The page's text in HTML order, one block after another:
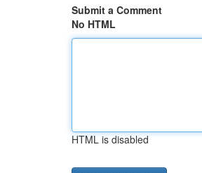
Submit a Comment
No HTML
HTML is disabled